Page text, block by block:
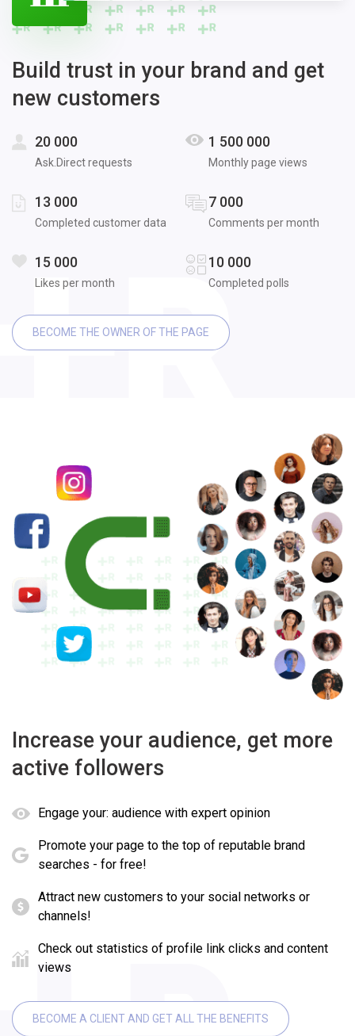
Build trust in your brand and get
new customers
20 000
Ask.Direct requests
1 500 000
Monthly page views
13 000
Completed customer data
7 000
Comments per month
15 000
Likes per month
10 000
Completed polls
BECOME THE OWNER OF THE PAGE
Increase your audience, get more
active followers
Engage your: audience with expert opinion
Promote your page to the top of reputable brand
searches - for free!
Attract new customers to your social networks or
channels!
Check out statistics of profile link clicks and content
views
BECOME A CLIENT AND GET ALL THE BENEFITS